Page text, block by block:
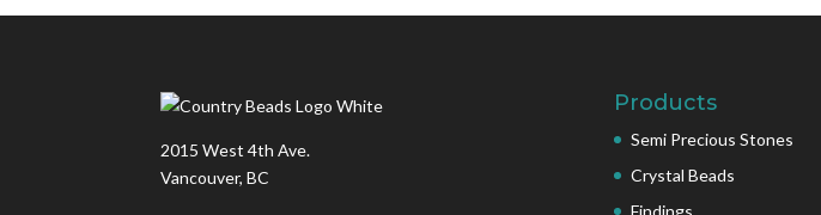
2015 West 4th Ave.
Vancouver, BC
Products
Semi Precious Stones
Crystal Beads